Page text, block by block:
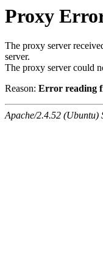
Proxy
The proxy server
server.
The proxy server could
Reason: Error reading
Apache/2.4.52 (Ubuntu)